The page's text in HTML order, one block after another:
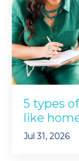
5 types
like
Jul 31, 2026